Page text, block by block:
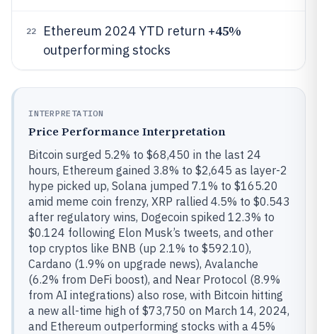
22 Ethereum 2024 YTD return +45%
outperforming stocks
INTERPRETATION
Price Performance Interpretation
Bitcoin surged 5.2% to $68,450 in the last 24
hours, Ethereum gained 3.8% to $2,645 as layer-2
hype picked up, Solana jumped 7.1% to $165.20
amid meme coin frenzy, XRP rallied 4.5% to $0.543
after regulatory wins, Dogecoin spiked 12.3% to
$0.124 following Elon Musk’s tweets, and other
top cryptos like BNB (up 2.1% to $592.10),
Cardano (1.9% on upgrade news), Avalanche
(6.2% from DeFi boost), and Near Protocol (8.9%
from AI integrations) also rose, with Bitcoin hitting
a new all-time high of $73,750 on March 14, 2024,
and Ethereum outperforming stocks with a 45%